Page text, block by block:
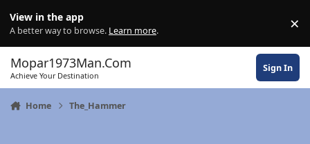
View in the app
A better way to browse. Learn more. ×
Mopar1973Man.Com
Achieve Your Destination
Sign In
Home The_Hammer